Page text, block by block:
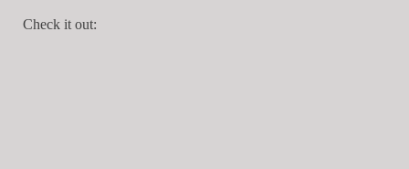
Check it out: